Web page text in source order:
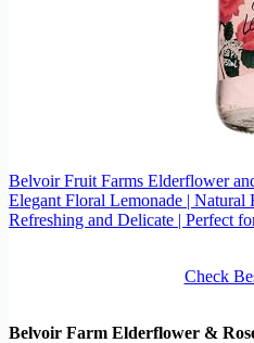
Belvoir Fruit Farms Elderflower
Elegant Floral Lemonade | Natural
Refreshing and Delicate | Perfect
Check
Belvoir Farm Elderflower &